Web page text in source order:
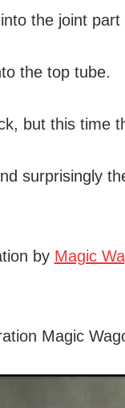
the joint
the top tube.
but this time
surprisingly
by Magic
Magic